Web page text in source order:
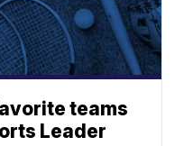
teams
Leader